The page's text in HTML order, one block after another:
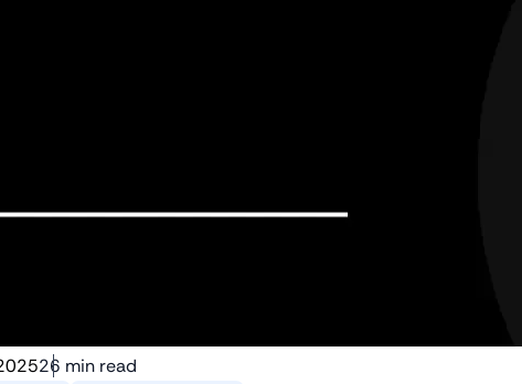
26 min read